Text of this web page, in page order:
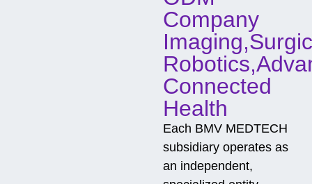
Company
Connected
Health
Each BMV MEDTECH
subsidiary operates as
an independent,